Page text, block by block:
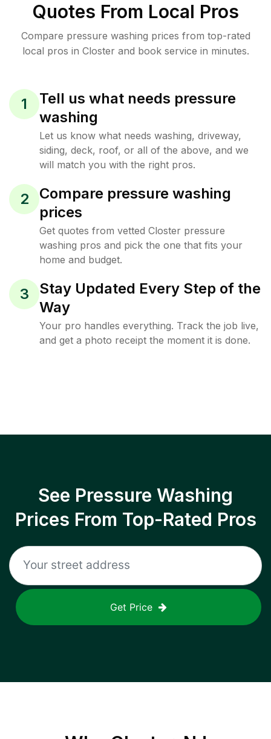
Quotes From Local Pros
Compare pressure washing prices from top-rated
local pros in Closter and book service in minutes.
1
Tell us what needs pressure
washing
Let us know what needs washing, driveway,
siding, deck, roof, or all of the above, and we
will match you with the right pros.
2
Compare pressure washing
prices
Get quotes from vetted Closter pressure
washing pros and pick the one that fits your
home and budget.
3
Stay Updated Every Step of the
Way
Your pro handles everything. Track the job live,
and get a photo receipt the moment it is done.
See Pressure Washing
Prices From Top-Rated Pros
Get Price